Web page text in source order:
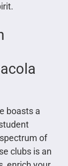
boasts a
of
clubs is an